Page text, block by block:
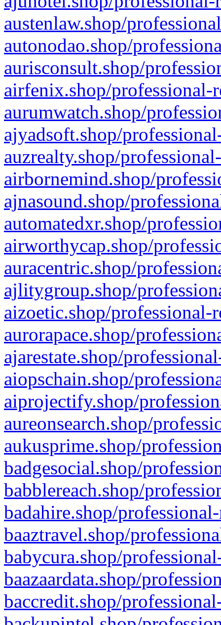
austenlaw.shop/
autonodao.shop/
aurisconsult.shop/
airfenix.shop/professional-
aurumwatch.shop/
ajyadsoft.shop/
auzrealty.shop/
airbornemind.shop/
ajnasound.shop/
automatedxr.shop/
airworthycap.shop/
auracentric.shop/
ajlitygroup.shop/
aizoetic.shop/professional-
aurorapace.shop/
ajarestate.shop/
aiopschain.shop/
aiprojectify.shop/
aureonsearch.shop/
aukusprime.shop/
badgesocial.shop/
babblereach.shop/
badahire.shop/
baaztravel.shop/
babycura.shop/
baazaardata.shop/
baccredit.shop/